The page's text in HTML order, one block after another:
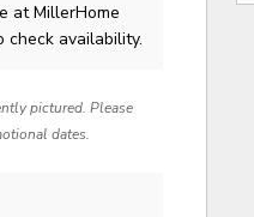
at MillerHome
check availability.
pictured. Please
dates.